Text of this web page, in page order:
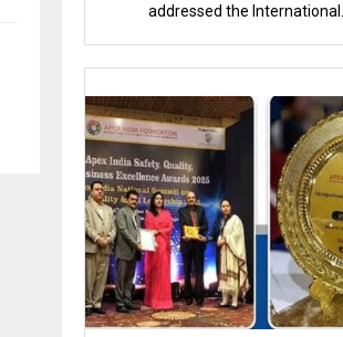
addressed the International...